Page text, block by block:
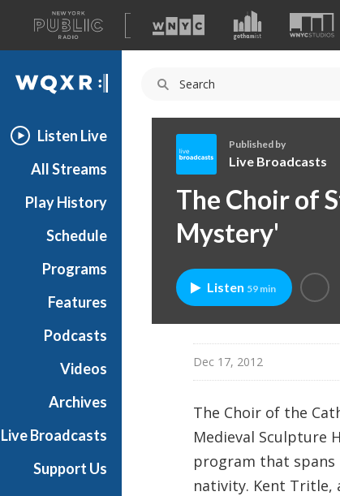
A
list
of
our
WQXR
Listen Live
All Streams
Play History
Schedule
Programs
Features
Podcasts
Videos
Archives
Live Broadcasts
Support Us
v
e
r
o
Published by
Live Broadcasts
The Choir of
Mystery'
Listen 59 min
Dec 17, 2012
The Choir of the
Medieval Sculpture
program that spans
nativity. Kent Tritle,